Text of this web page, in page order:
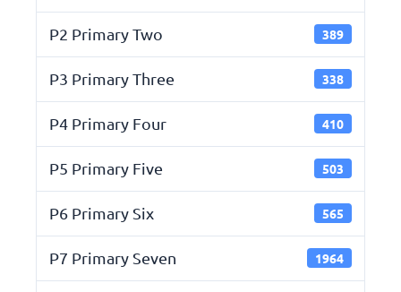
P2 Primary Two 389
P3 Primary Three 338
P4 Primary Four 410
P5 Primary Five 503
P6 Primary Six 565
P7 Primary Seven 1964